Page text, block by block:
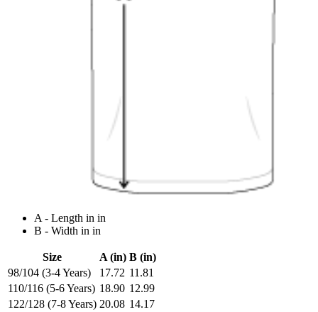
A - Length in in
B - Width in in
Size A (in) B (in)
98/104 (3-4 Years)
17.72 11.81
110/116 (5-6 Years) 18.90 12.99
122/128 (7-8 Years) 20.08 14.17